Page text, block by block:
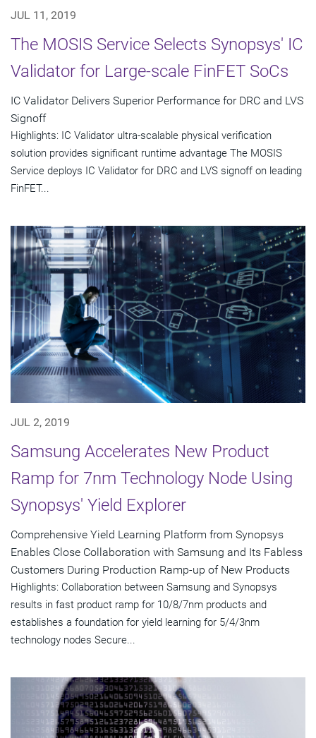
JUL 11, 2019
The MOSIS Service Selects Synopsys' IC
Validator for Large-scale FinFET SoCs
IC Validator Delivers Superior Performance for DRC and LVS
Signoff
Highlights: IC Validator ultra-scalable physical verification
solution provides significant runtime advantage The MOSIS
Service deploys IC Validator for DRC and LVS signoff on leading
FinFET...
JUL 2, 2019
Samsung Accelerates New Product
Ramp for 7nm Technology Node Using
Synopsys' Yield Explorer
Comprehensive Yield Learning Platform from Synopsys
Enables Close Collaboration with Samsung and Its Fabless
Customers During Production Ramp-up of New Products
Highlights: Collaboration between Samsung and Synopsys
results in fast product ramp for 10/8/7nm products and
establishes a foundation for yield learning for 5/4/3nm
technology nodes Secure...